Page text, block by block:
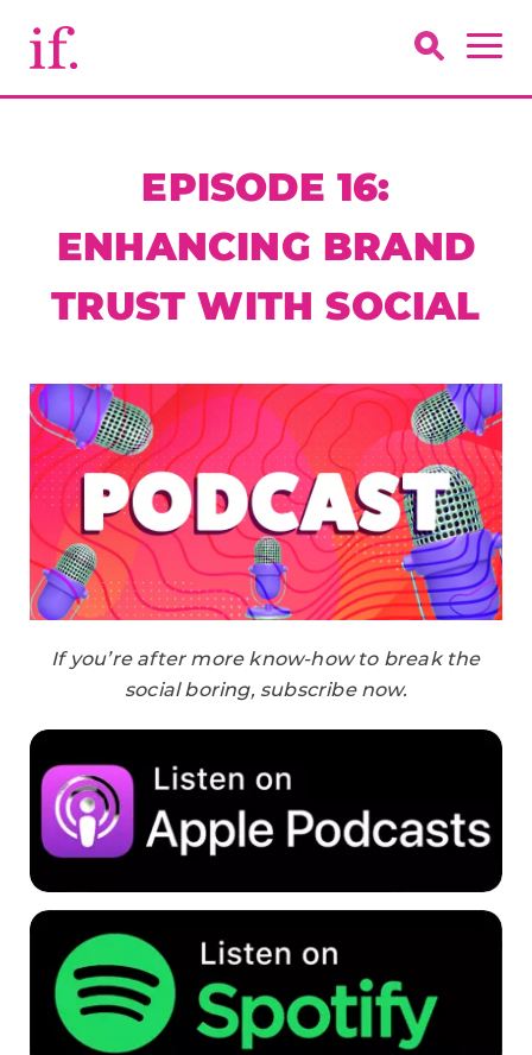
EPISODE 16:
ENHANCING BRAND
TRUST WITH SOCIAL
If you’re after more know-how to break the
social boring, subscribe now.